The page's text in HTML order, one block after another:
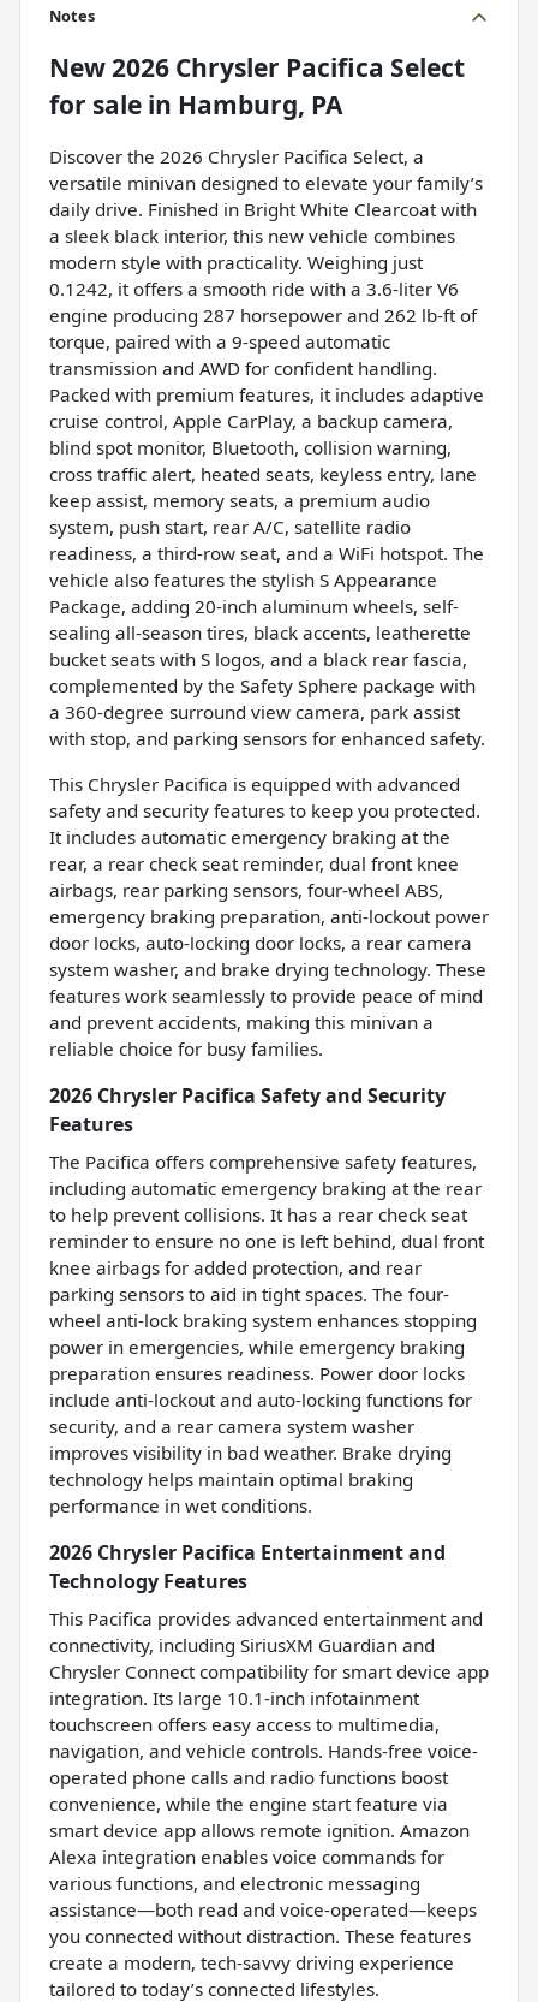
Notes
New2026 Chrysler Pacifica Select
for sale in Hamburg, PA
Discover the 2026 Chrysler Pacifica Select, a
versatile minivan designed to elevate your family’s
daily drive. Finished in Bright White Clearcoat with
a sleek black interior, this new vehicle combines
modern style with practicality. Weighing just
0.1242, it offers a smooth ride with a 3.6-liter V6
engine producing 287 horsepower and 262 lb-ft of
torque, paired with a 9-speed automatic
transmission and AWD for confident handling.
Packed with premium features, it includes adaptive
cruise control, Apple CarPlay, a backup camera,
blind spot monitor, Bluetooth, collision warning,
cross traffic alert, heated seats, keyless entry, lane
keep assist, memory seats, a premium audio
system, push start, rear A/C, satellite radio
readiness, a third-row seat, and a WiFi hotspot. The
vehicle also features the stylish S Appearance
Package, adding 20-inch aluminum wheels, self-
sealing all-season tires, black accents, leatherette
bucket seats with S logos, and a black rear fascia,
complemented by the Safety Sphere package with
a 360-degree surround view camera, park assist
with stop, and parking sensors for enhanced safety.
This Chrysler Pacifica is equipped with advanced
safety and security features to keep you protected.
It includes automatic emergency braking at the
rear, a rear check seat reminder, dual front knee
airbags, rear parking sensors, four-wheel ABS,
emergency braking preparation, anti-lockout power
door locks, auto-locking door locks, a rear camera
system washer, and brake drying technology. These
features work seamlessly to provide peace of mind
and prevent accidents, making this minivan a
reliable choice for busy families.
2026 Chrysler Pacifica Safety and Security
Features
The Pacifica offers comprehensive safety features,
including automatic emergency braking at the rear
to help prevent collisions. It has a rear check seat
reminder to ensure no one is left behind, dual front
knee airbags for added protection, and rear
parking sensors to aid in tight spaces. The four-
wheel anti-lock braking system enhances stopping
power in emergencies, while emergency braking
preparation ensures readiness. Power door locks
include anti-lockout and auto-locking functions for
security, and a rear camera system washer
improves visibility in bad weather. Brake drying
technology helps maintain optimal braking
performance in wet conditions.
2026 Chrysler Pacifica Entertainment and
Technology Features
This Pacifica provides advanced entertainment and
connectivity, including SiriusXM Guardian and
Chrysler Connect compatibility for smart device app
integration. Its large 10.1-inch infotainment
touchscreen offers easy access to multimedia,
navigation, and vehicle controls. Hands-free voice-
operated phone calls and radio functions boost
convenience, while the engine start feature via
smart device app allows remote ignition. Amazon
Alexa integration enables voice commands for
various functions, and electronic messaging
assistance—both read and voice-operated—keeps
you connected without distraction. These features
create a modern, tech-savvy driving experience
tailored to today’s connected lifestyles.